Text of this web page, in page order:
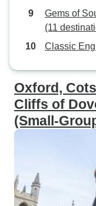
Gems of
(11
Classic
Oxford,
Cliffs of
(Small-